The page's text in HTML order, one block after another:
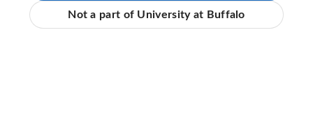
Not a part of University at Buffalo